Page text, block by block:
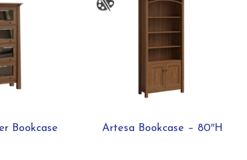
Bookcase Artesa Bookcase – 80″H